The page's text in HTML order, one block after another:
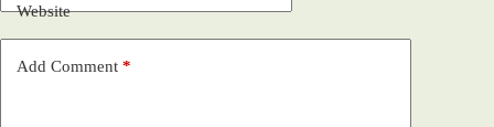
Website
Add Comment *